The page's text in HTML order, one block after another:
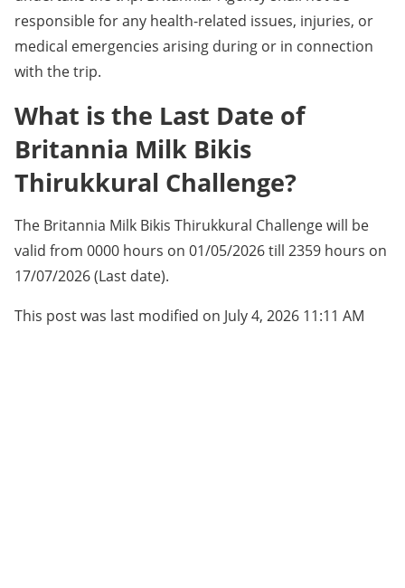
responsible for any health-related issues, injuries, or
medical emergencies arising during or in connection
with the trip.
What is the Last Date of
Britannia Milk Bikis
Thirukkural Challenge?
The Britannia Milk Bikis Thirukkural Challenge will be
valid from 0000 hours on 01/05/2026 till 2359 hours on
17/07/2026 (Last date).
This post was last modified on July 4, 2026 11:11 AM